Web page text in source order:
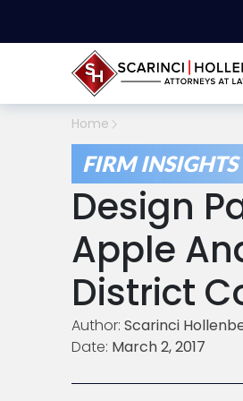
Home
FIRM INSIGHTS
Design
Apple
District
Author: Scarinci
Date: March 2, 2017